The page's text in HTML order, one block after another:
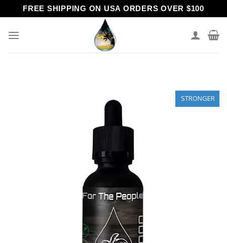
to
content
FREE SHIPPING ON USA ORDERS OVER $100
STRONGER